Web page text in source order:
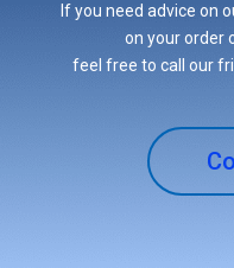
If you need advice on
on your order
feel free to call our